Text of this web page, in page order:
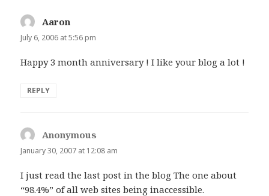
Aaron
July 6, 2006 at 5:56 pm
Happy 3 month anniversary ! I like your blog a lot !
REPLY
Anonymous
January 30, 2007 at 12:08 am
I just read the last post in the blog The one about
“98.4%” of all web sites being inaccessible.